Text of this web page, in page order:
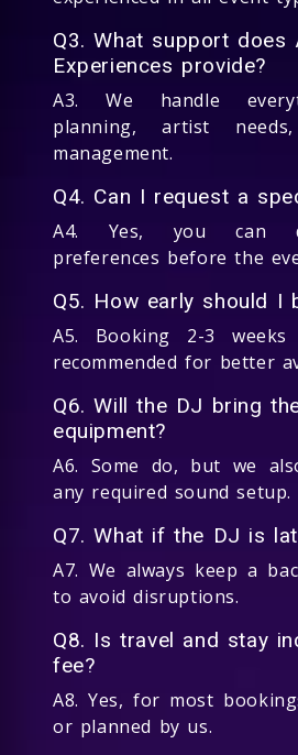
Q3. What support does
Experiences provide?
A3. We handle
planning, artist
management.
Q4. Can I request a
A4. Yes, you can
preferences before the
Q5. How early should I
A5. Booking 2-3
recommended for better
Q6. Will the DJ bring
equipment?
A6. Some do, but we
any required sound setup.
Q7. What if the DJ is
A7. We always keep a
to avoid disruptions.
Q8. Is travel and stay
fee?
A8. Yes, for most
or planned by us.